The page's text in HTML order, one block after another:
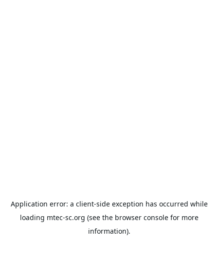
Application error: a client-side exception has occurred while
loading mtec-sc.org (see the browser consolefor more
information).